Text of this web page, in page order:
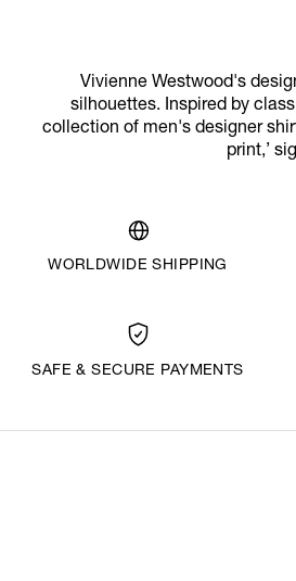
Vivienne Westwood's
silhouettes. Inspired by
collection of men's designer
print,’
WORLDWIDE SHIPPING
SAFE & SECURE PAYMENTS